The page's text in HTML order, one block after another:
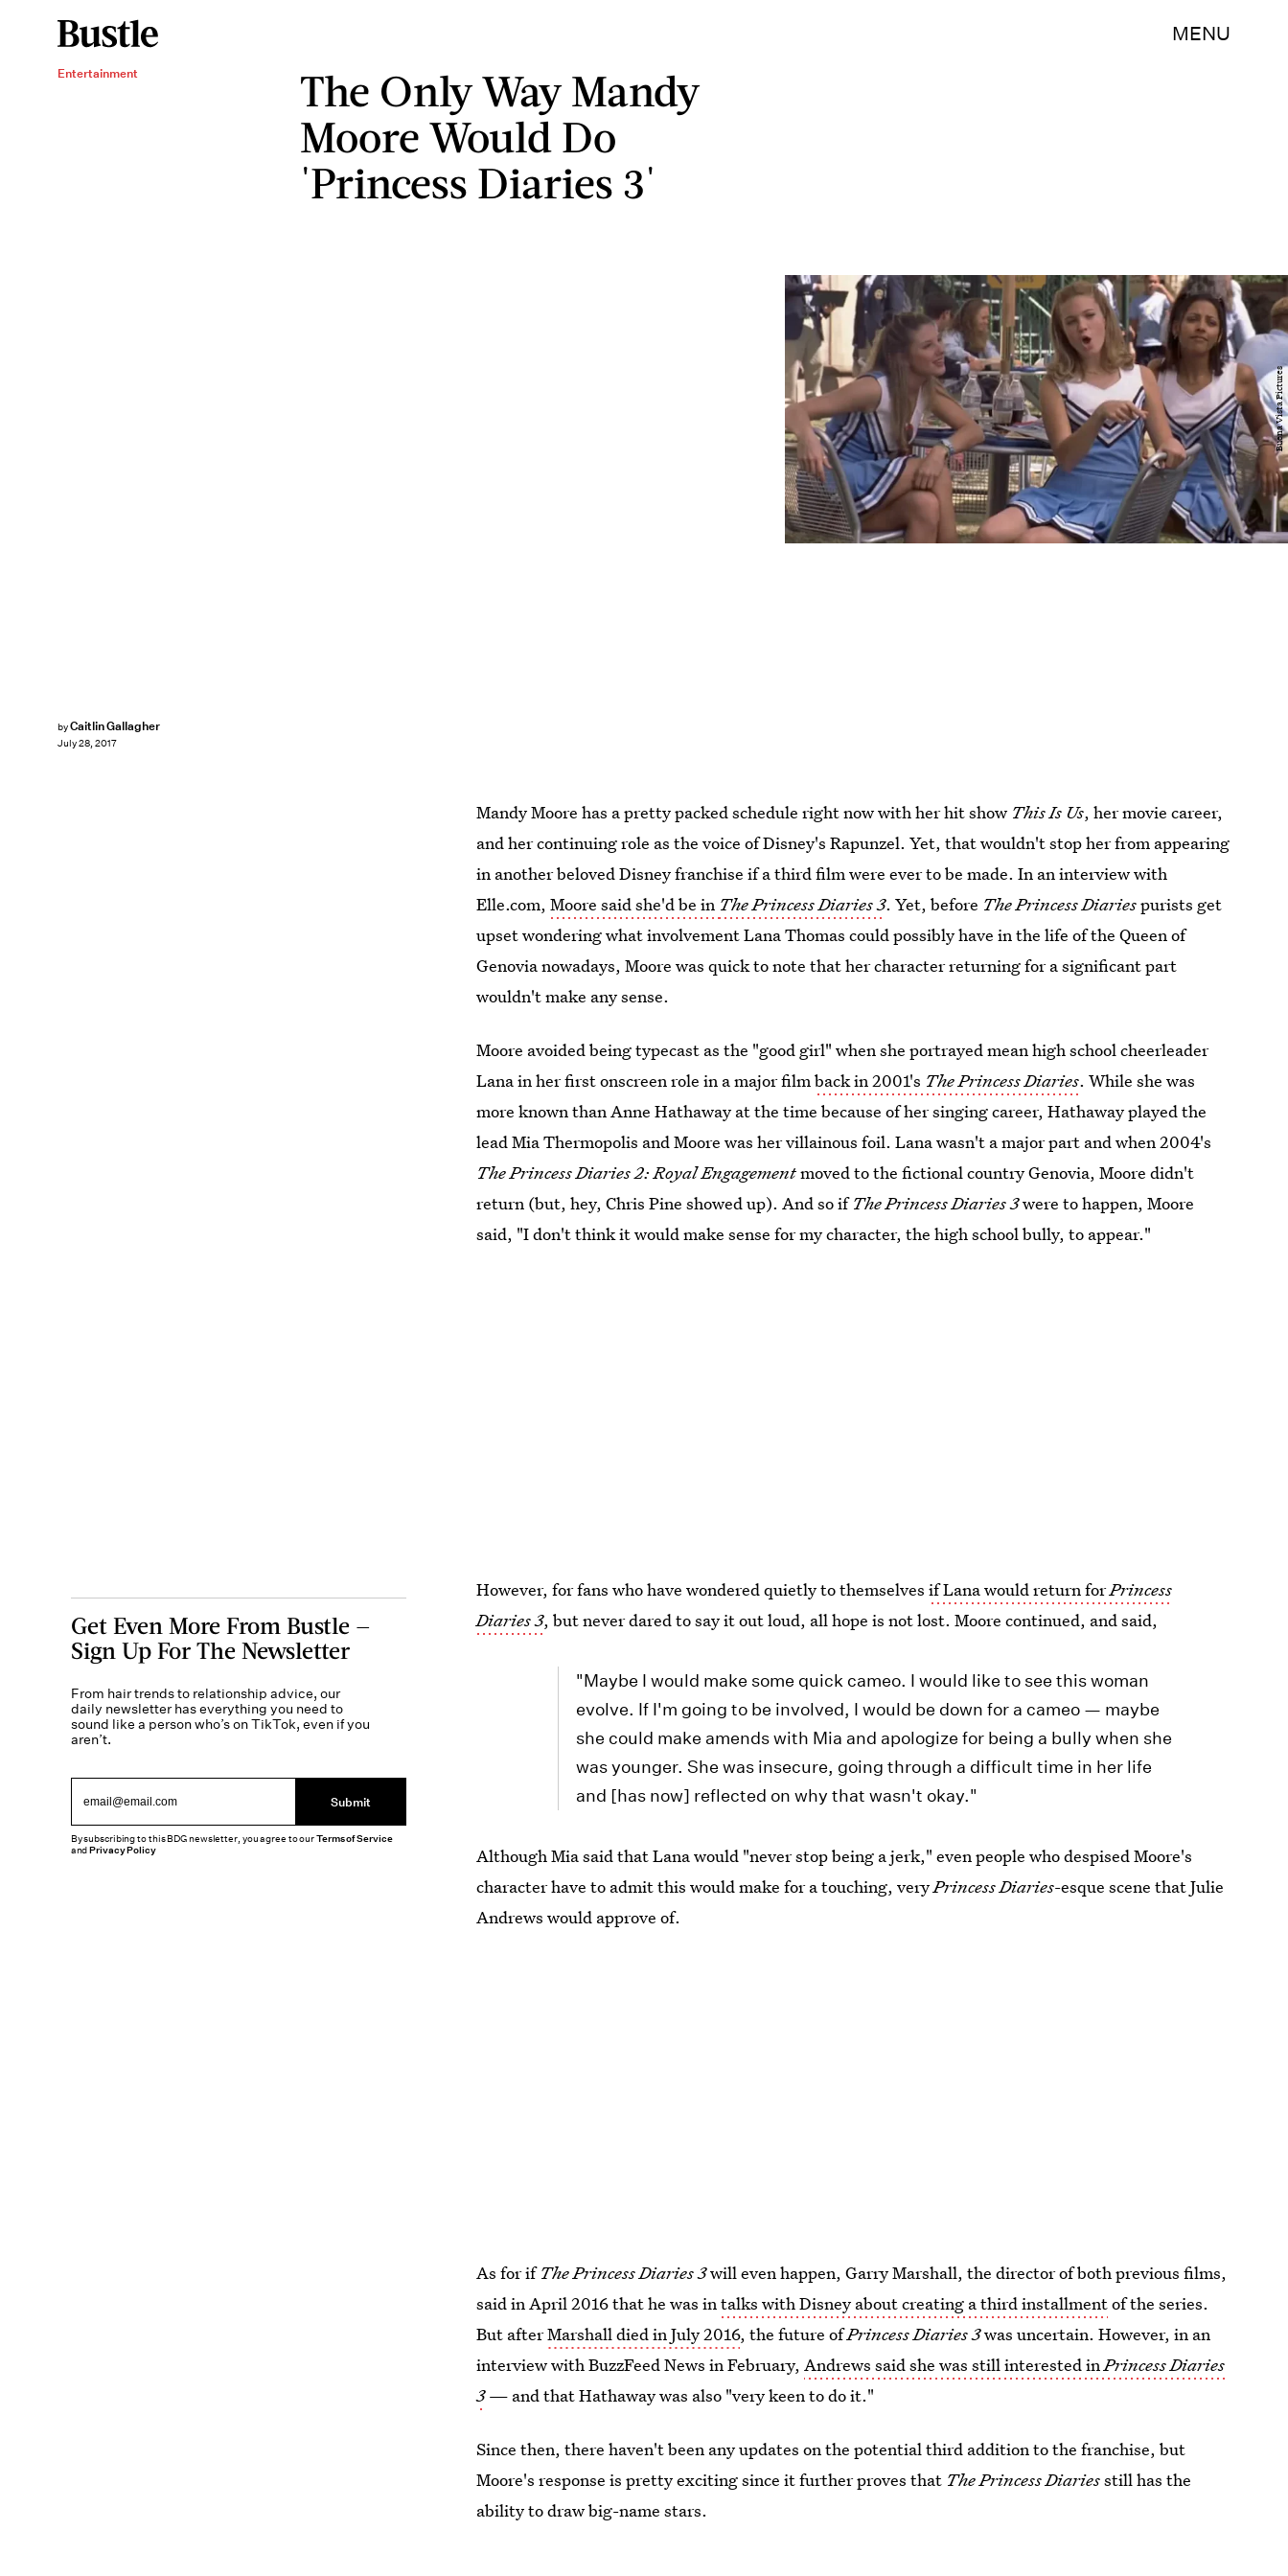
MENU
Entertainment
The Only Way Mandy
Moore Would Do
'Princess Diaries 3'
byCaitlin Gallagher
July 28, 2017
Buena Vista Pictures
Mandy Moore has a pretty packed schedule right now with her hit show This Is Us, her movie career,
and her continuing role as the voice of Disney's Rapunzel. Yet, that wouldn't stop her from appearing
in another beloved Disney franchise if a third film were ever to be made. In an interview with
Elle.com,Moore said she'd be in The Princess Diaries 3. Yet, before The Princess Diariespurists get
upset wondering what involvement Lana Thomas could possibly have in the life of the Queen of
Genovia nowadays, Moore was quick to note that her character returning for a significant part
wouldn't make any sense.
Moore avoided being typecast as the "good girl" when she portrayed mean high school cheerleader
Lana in her first onscreen role in a major filmback in 2001's The Princess Diaries. While she was
more known than Anne Hathaway at the time because of her singing career, Hathaway played the
lead Mia Thermopolis and Moore was her villainous foil. Lana wasn't a major part and when 2004's
The Princess Diaries 2: Royal Engagementmoved to the fictional country Genovia, Moore didn't
return (but, hey, Chris Pine showed up). And so ifThe Princess Diaries 3were to happen, Moore
said, "I don't think it would make sense for my character, the high school bully, to appear."
However, for fans who have wondered quietly to themselvesif Lana would return forPrincess
Diaries 3, but never dared to say it out loud, all hope is not lost. Moore continued, and said,
"Maybe I would make some quick cameo. I would like to see this woman
evolve. If I'm going to be involved, I would be down for a cameo — maybe
she could make amends with Mia and apologize for being a bully when she
was younger. She was insecure, going through a difficult time in her life
and [has now] reflected on why that wasn't okay."
Although Mia said that Lana would "never stop being a jerk," even people who despised Moore's
character have to admit this would make for a touching, veryPrincess Diaries-esque scene that Julie
Andrews would approve of.
As for ifThe Princess Diaries 3will even happen, Garry Marshall, the director of both previous films,
said in April 2016 that he was intalks with Disney about creating a third installmentof the series.
But afterMarshall died in July 2016, the future ofPrincess Diaries 3was uncertain. However, in an
interview with BuzzFeed News in February,Andrews said she was still interested inPrincess Diaries
3— and that Hathaway was also "very keen to do it."
Since then, there haven't been any updates on the potential third addition to the franchise, but
Moore's response is pretty exciting since it further proves that The Princess Diariesstill has the
ability to draw big-name stars.
Get Even More From Bustle —
Sign Up For The Newsletter
From hair trends to relationship advice, our
daily newsletter has everything you need to
sound like a person who’s on TikTok, even if you
aren’t.
Submit
By subscribing to this BDG newsletter, you agree to ourTerms of Service
andPrivacy Policy